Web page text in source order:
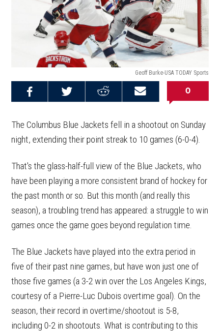
Geoff Burke-USA TODAY Sports
Email this
Share on
Share on
0
The Columbus Blue Jackets fell in a shootout on Sunday
night, extending their point streak to 10 games (6-0-4).
That's the glass-half-full view of the Blue Jackets, who
have been playing a more consistent brand of hockey for
the past month or so. But this month (and really this
season), a troubling trend has appeared: a struggle to win
games once the game goes beyond regulation time.
The Blue Jackets have played into the extra period in
five of their past nine games, but have won just one of
those five games (a 3-2 win over the Los Angeles Kings,
courtesy of a Pierre-Luc Dubois overtime goal). On the
season, their record in overtime/shootout is 5-8,
including 0-2 in shootouts. What is contributing to this